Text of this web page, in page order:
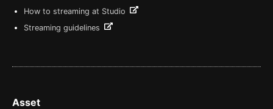
How to streaming at Studio
Streaming guidelines
Asset